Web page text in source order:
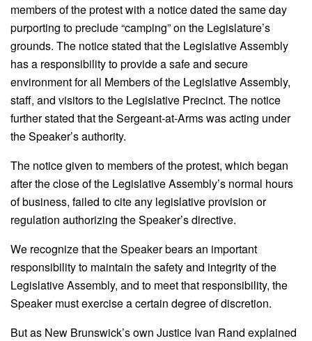
members of the protest with a notice dated the same day
purporting to preclude “camping” on the Legislature’s
grounds. The notice stated that the Legislative Assembly
has a responsibility to provide a safe and secure
environment for all Members of the Legislative Assembly,
staff, and visitors to the Legislative Precinct. The notice
further stated that the Sergeant-at-Arms was acting under
the Speaker’s authority.
The notice given to members of the protest, which began
after the close of the Legislative Assembly’s normal hours
of business, failed to cite any legislative provision or
regulation authorizing the Speaker’s directive.
We recognize that the Speaker bears an important
responsibility to maintain the safety and integrity of the
Legislative Assembly, and to meet that responsibility, the
Speaker must exercise a certain degree of discretion.
But as New Brunswick’s own Justice Ivan Rand explained